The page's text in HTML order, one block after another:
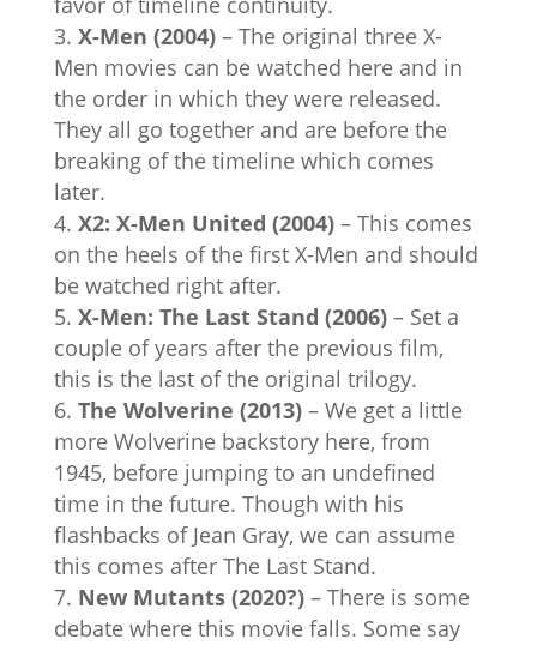
X-Men (2004)– The original three X-
Men movies can be watched here and in
the order in which they were released.
They all go together and are before the
breaking of the timeline which comes
later.
X2: X-Men United (2004)– This comes
on the heels of the first X-Men and should
be watched right after.
X-Men: The Last Stand (2006) – Set a
couple of years after the previous film,
this is the last of the original trilogy.
The Wolverine (2013)– We get a little
more Wolverine backstory here, from
1945, before jumping to an undefined
time in the future. Though with his
flashbacks of Jean Gray, we can assume
this comes after The Last Stand.
New Mutants (2020?)– There is some
debate where this movie falls. Some say